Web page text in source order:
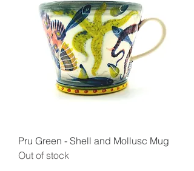
Pru Green - Shell and Mollusc Mug
Out of stock